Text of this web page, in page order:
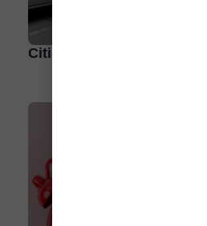
Cities Outpace